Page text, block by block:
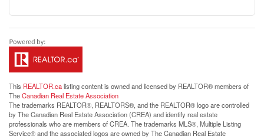
This REALTOR.calisting content is owned and licensed by REALTOR® members of
TheCanadian Real Estate Association
The trademarks REALTOR®, REALTORS®, and the REALTOR® logo are controlled
by The Canadian Real Estate Association (CREA) and identify real estate
professionals who are members of CREA. The trademarks MLS®, Multiple Listing
Service® and the associated logos are owned by The Canadian Real Estate